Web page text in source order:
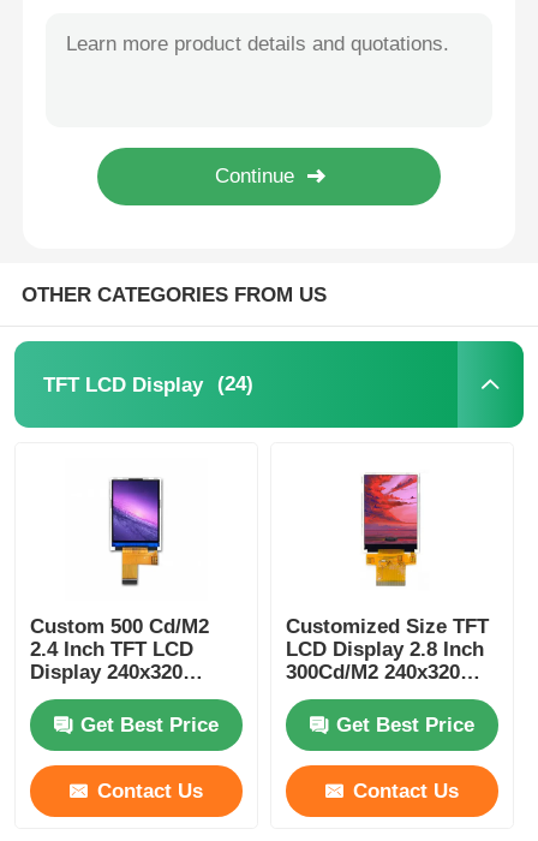
OLED Display Module
LCD Touch Screen Panel
E Paper Display
Monochrome LCD Screen
COG LCD Module
OTHER CATEGORIES FROM US
TFT LCD Display (24)
Custom 500 Cd/M2
2.4 Inch TFT LCD
Display 240x320
Resolution MCU
InterfaceGet Best Price
Contact Us
Customized Size TFT
LCD Display 2.8 Inch
300Cd/M2 240x320
For Smart Home
DevicesGet Best Price
Contact Us